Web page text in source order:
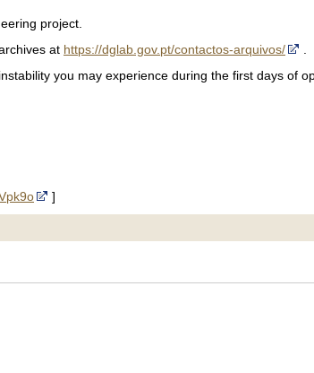
project.
at https://dglab.gov.pt/contactos-arquivos/
you may experience during the first days of
]